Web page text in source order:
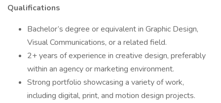
Qualifications
Bachelor’s degree or equivalent in Graphic Design,
Visual Communications, or a related field.
2+ years of experience in creative design, preferably
within an agency or marketing environment.
Strong portfolio showcasing a variety of work,
including digital, print, and motion design projects.